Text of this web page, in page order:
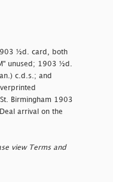
½d. card, both
unused; 1903 ½d.
c.d.s.; and
Birmingham 1903
arrival on the
view Terms and